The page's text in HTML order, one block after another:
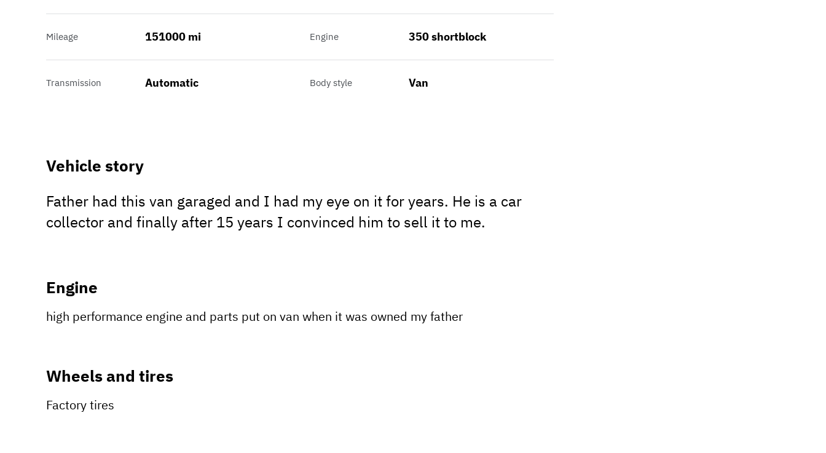
Mileage 151000 mi Engine 350 shortblock
Transmission Automatic Body style Van
Vehicle story
Father had this van garaged and I had my eye on it for years. He is a car
collector and finally after 15 years I convinced him to sell it to me.
Engine
high performance engine and parts put on van when it was owned my father
Wheels and tires
Factory tires